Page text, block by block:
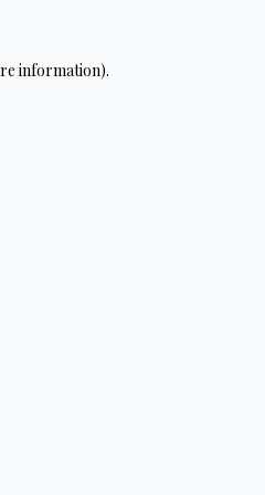
information).